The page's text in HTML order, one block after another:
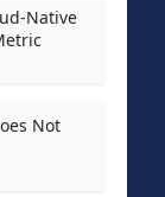
Native
Not